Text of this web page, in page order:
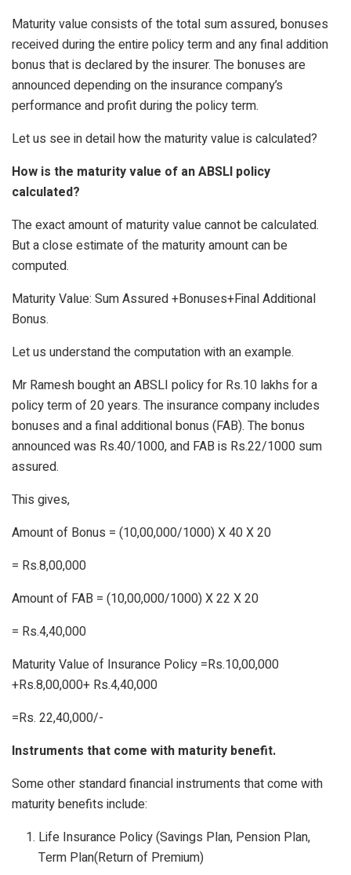
Maturity value consists of the total sum assured, bonuses
received during the entire policy term and any final addition
bonus that is declared by the insurer. The bonuses are
announced depending on the insurance company’s
performance and profit during the policy term.
Let us see in detail how the maturity value is calculated?
How is the maturity value of an ABSLI policy
calculated?
The exact amount of maturity value cannot be calculated.
But a close estimate of the maturity amount can be
computed.
Maturity Value: Sum Assured +Bonuses+Final Additional
Bonus.
Let us understand the computation with an example.
Mr Ramesh bought an ABSLI policy for Rs.10 lakhs for a
policy term of 20 years. The insurance company includes
bonuses and a final additional bonus (FAB). The bonus
announced was Rs.40/1000, and FAB is Rs.22/1000 sum
assured.
This gives,
Amount of Bonus = (10,00,000/1000) X 40 X 20
= Rs.8,00,000
Amount of FAB = (10,00,000/1000) X 22 X 20
= Rs.4,40,000
Maturity Value of Insurance Policy =Rs.10,00,000
+Rs.8,00,000+ Rs.4,40,000
=Rs. 22,40,000/-
Instruments that come with maturity benefit.
Some other standard financial instruments that come with
maturity benefits include:
Life Insurance Policy (Savings Plan, Pension Plan,
Term Plan(Return of Premium)